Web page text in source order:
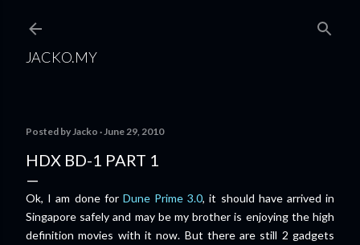
JACKO.MY
Posted byJacko June 29, 2010
HDX BD-1 PART 1
Ok, I am done for Dune Prime 3.0, it should have arrived in
Singapore safely and may be my brother is enjoying the high
definition movies with it now. But there are still 2 gadgets